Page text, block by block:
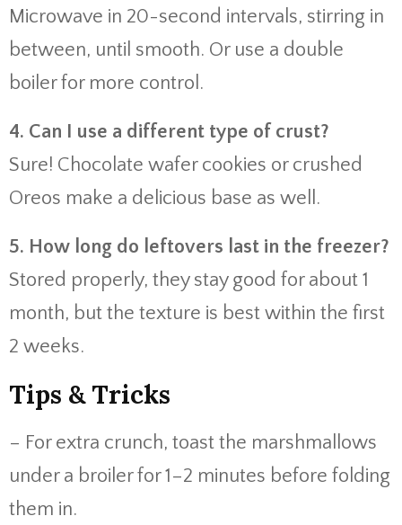
Microwave in 20-second intervals, stirring in
between, until smooth. Or use a double
boiler for more control.
4. Can I use a different type of crust?
Sure! Chocolate wafer cookies or crushed
Oreos make a delicious base as well.
5. How long do leftovers last in the freezer?
Stored properly, they stay good for about 1
month, but the texture is best within the first
2 weeks.
Tips & Tricks
– For extra crunch, toast the marshmallows
under a broiler for 1–2 minutes before folding
them in.